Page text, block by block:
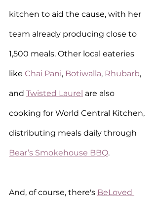
kitchen to aid the cause, with her
team already producing close to
1,500 meals. Other local eateries
like Chai Pani, Botiwalla, Rhubarb,
and Twisted Laurel are also
cooking for World Central Kitchen,
distributing meals daily through
Bear’s Smokehouse BBQ.
And, of course, there's BeLoved